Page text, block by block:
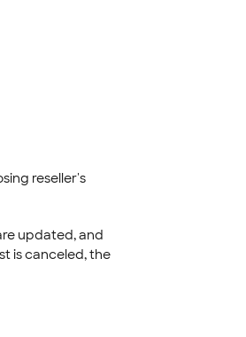
reseller's
updated, and
is canceled, the